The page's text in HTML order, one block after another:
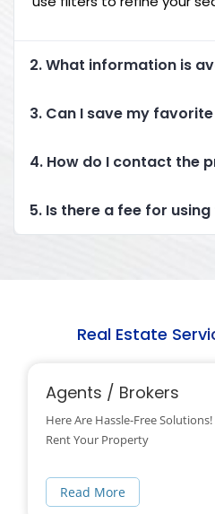
2. What information is
3. Can I save my
4. How do I contact the
5. Is there a fee for
Real Estate
Agents / Brokers
Here Are Hassle-Free Solutions!
Rent Your Property
Read More